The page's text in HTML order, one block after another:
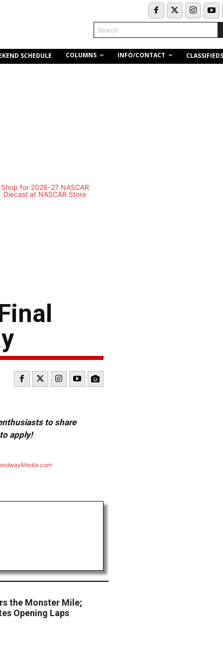
Search
SCHEDULE COLUMNS INFO/CONTACT CLASSIFIEDS
to share
apply!
the Monster Mile;
Opening Laps